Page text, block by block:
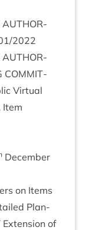
AUTHOR­
/2022
AUTHOR­
COM­MIT­
Vir­tu­al
Item
Decem­ber
on Items
Plan­
Exten­sion of